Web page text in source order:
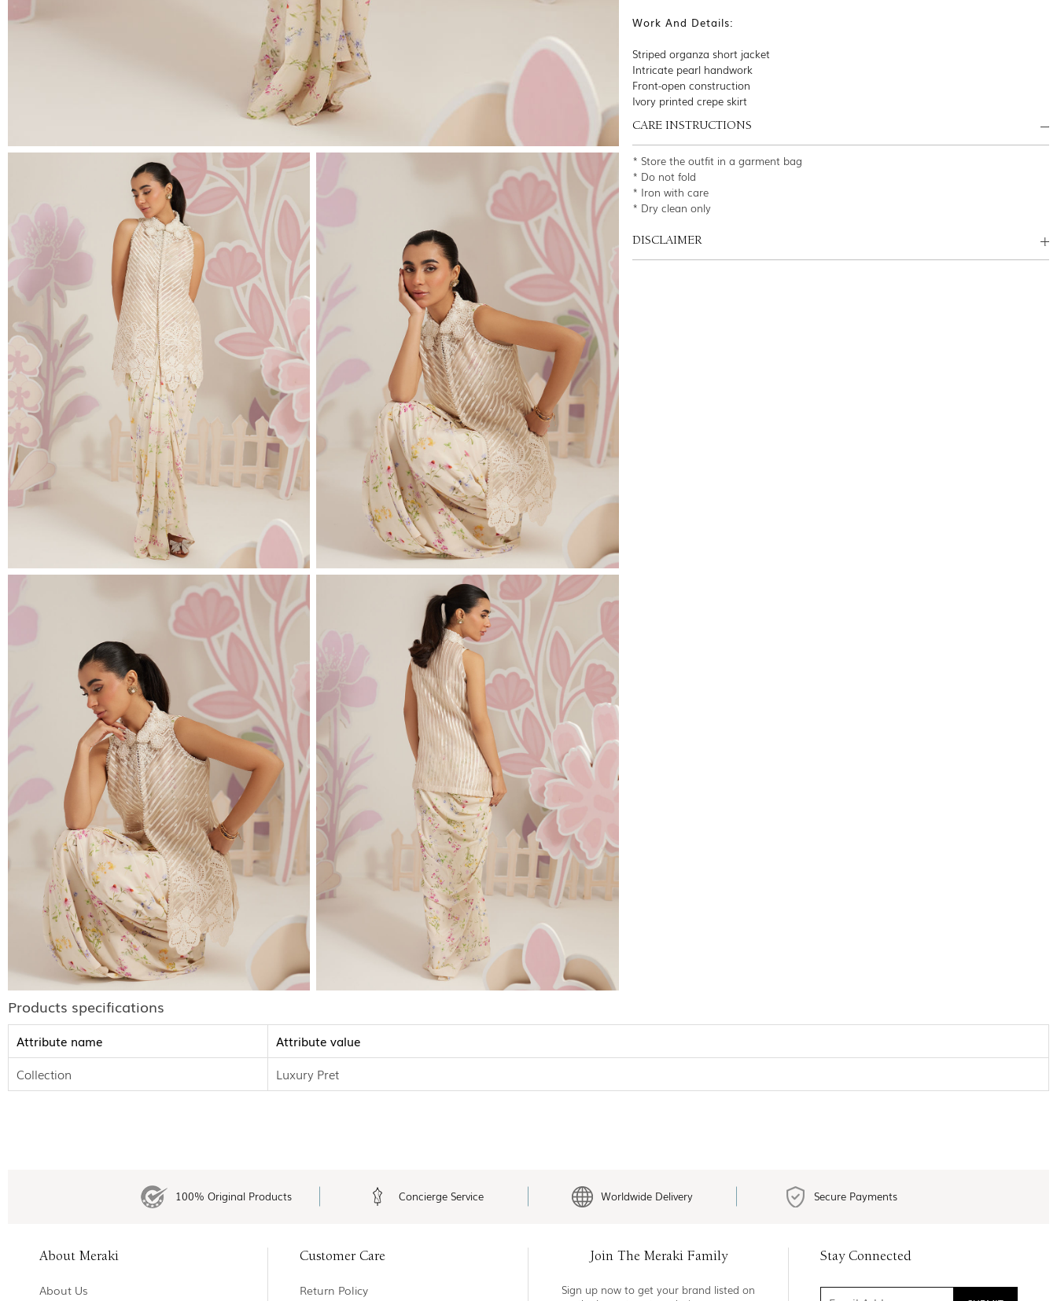
Work And Details:
Striped organza short jacket
Intricate pearl handwork
Front-open construction
Ivory printed crepe skirt
CARE INSTRUCTIONS
* Store the outfit in a garment bag
* Do not fold
* Iron with care
* Dry clean only
DISCLAIMER
Products specifications
Attribute name
Attribute value
Collection
Luxury Pret
100% Original Products Concierge Service Worldwide Delivery Secure Payments
About Meraki
About Us
Customer Care
Return Policy
Join The Meraki Family
Sign up now to get your brand listed on
Stay Connected